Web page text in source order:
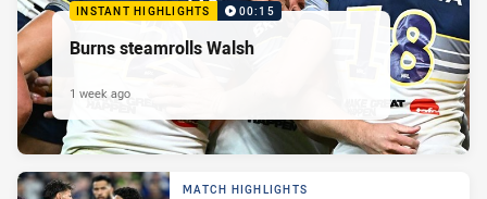
INSTANT HIGHLIGHTS 00:15
Burns steamrolls Walsh
1 week ago
MATCH HIGHLIGHTS